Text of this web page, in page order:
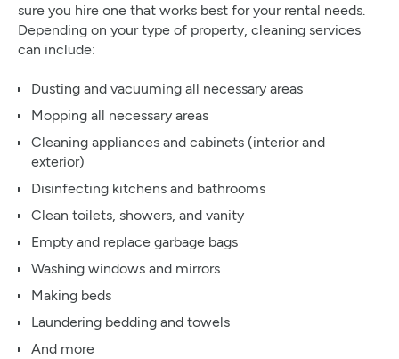
sure you hire one that works best for your rental needs.
Depending on your type of property, cleaning services
can include:
Dusting and vacuuming all necessary areas
Mopping all necessary areas
Cleaning appliances and cabinets (interior and
exterior)
Disinfecting kitchens and bathrooms
Clean toilets, showers, and vanity
Empty and replace garbage bags
Washing windows and mirrors
Making beds
Laundering bedding and towels
And more